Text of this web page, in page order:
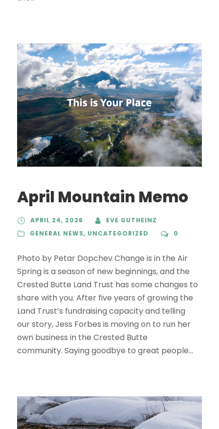
April Mountain Memo
APRIL 24, 2026
EVE GUTHEINZ
GENERAL NEWS, UNCATEGORIZED 0
Photo by Petar Dopchev Change is in the Air
Spring is a season of new beginnings, and the
Crested Butte Land Trust has some changes to
share with you. After five years of growing the
Land Trust’s fundraising capacity and telling
our story, Jess Forbes is moving on to run her
own business in the Crested Butte
community. Saying goodbye to great people...